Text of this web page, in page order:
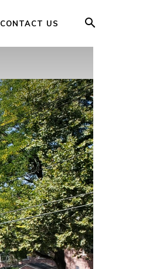
CONTACT US